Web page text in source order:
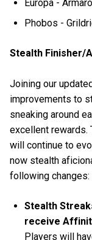
Europa -
Phobos -
Stealth Finisher/
Joining our
improvements to
sneaking around
excellent rewards.
will continue to
now stealth
following changes:
Stealth
receive
Players will